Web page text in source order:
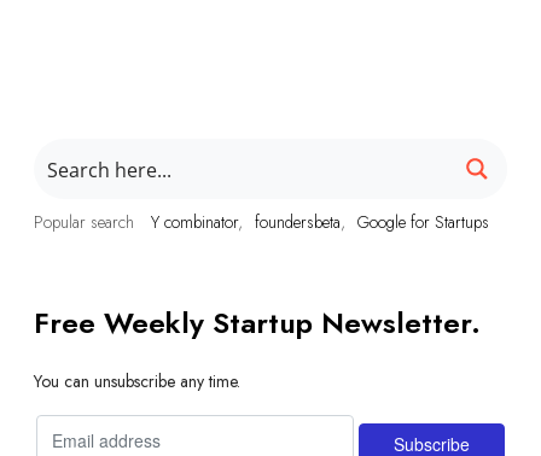
Popular search Y combinator foundersbeta Google for Startups
Free Weekly Startup Newsletter.
You can unsubscribe any time.